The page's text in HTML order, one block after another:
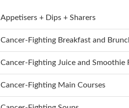
Appetisers + Dips + Sharers
Cancer-Fighting Breakfast and
Cancer-Fighting Juice and Smoothie
Cancer-Fighting Main Courses